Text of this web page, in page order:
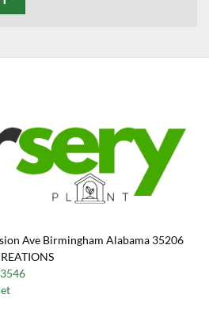
Ave Birmingham Alabama 35206